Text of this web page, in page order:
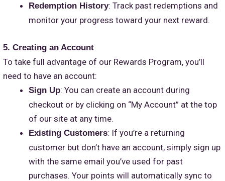
Redemption History: Track past redemptions and
monitor your progress toward your next reward.
5. Creating an Account
To take full advantage of our Rewards Program, you’ll
need to have an account:
Sign Up: You can create an account during
checkout or by clicking on “My Account” at the top
of our site at any time.
Existing Customers: If you’re a returning
customer but don’t have an account, simply sign up
with the same email you’ve used for past
purchases. Your points will automatically sync to